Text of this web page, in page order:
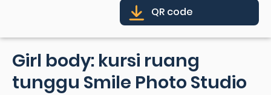
QR code
Girl body: kursi ruang
tunggu Smile Photo Studio